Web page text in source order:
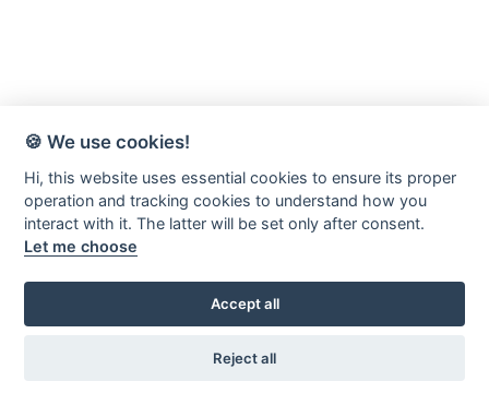
🍪 We use cookies!
Hi, this website uses essential cookies to ensure its proper
operation and tracking cookies to understand how you
interact with it. The latter will be set only after consent.
Let me choose
Accept all
Reject all